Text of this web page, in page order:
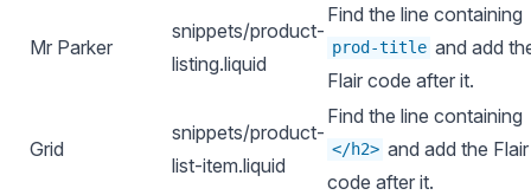
Mr Parker
snippets/product-
listing.liquid
Find the line containing
prod-title and add
Flair code after it.
Grid
snippets/product-
list-item.liquid
Find the line containing
</h2> and add the Flair
code after it.